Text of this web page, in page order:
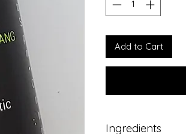
Add to Cart
Ingredients